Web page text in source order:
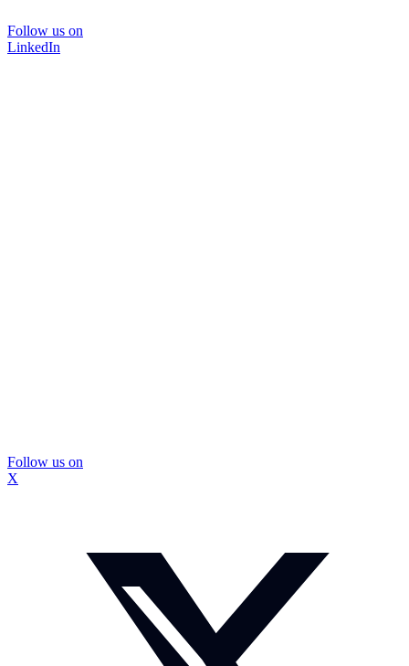
Follow us on
LinkedIn
Follow us on
X